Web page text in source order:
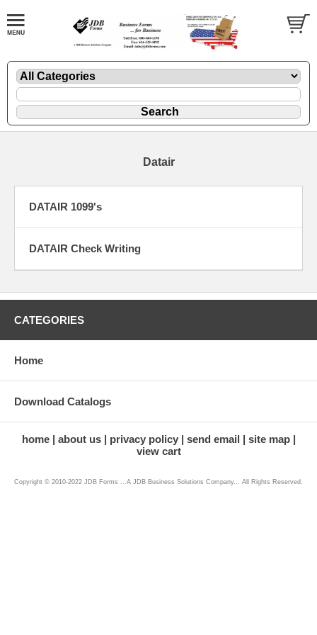
Datair
DATAIR 1099's
DATAIR Check Writing
CATEGORIES
Home
Download Catalogs
home about us privacy policy send email
site map
view cart
Copyright © 2010-2022 JDB Forms ...A JDB Business Solutions Company... All Rights Reserved.